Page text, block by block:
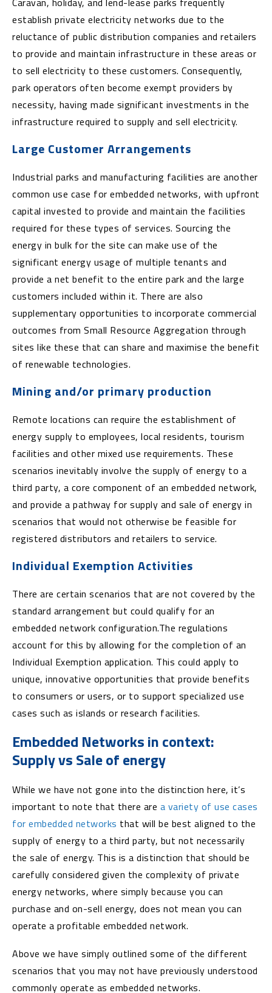
establish private electricity networks due to the
reluctance of public distribution companies and retailers
to provide and maintain infrastructure in these areas or
to sell electricity to these customers. Consequently,
park operators often become exempt providers by
necessity, having made significant investments in the
infrastructure required to supply and sell electricity.
Large Customer Arrangements
Industrial parks and manufacturing facilities are another
common use case for embedded networks, with upfront
capital invested to provide and maintain the facilities
required for these types of services. Sourcing the
energy in bulk for the site can make use of the
significant energy usage of multiple tenants and
provide a net benefit to the entire park and the large
customers included within it. There are also
supplementary opportunities to incorporate commercial
outcomes from Small Resource Aggregation through
sites like these that can share and maximise the benefit
of renewable technologies.
Mining and/or primary production
Remote locations can require the establishment of
energy supply to employees, local residents, tourism
facilities and other mixed use requirements. These
scenarios inevitably involve the supply of energy to a
third party, a core component of an embedded network,
and provide a pathway for supply and sale of energy in
scenarios that would not otherwise be feasible for
registered distributors and retailers to service.
Individual Exemption Activities
There are certain scenarios that are not covered by the
standard arrangement but could qualify for an
embedded network configuration.The regulations
account for this by allowing for the completion of an
Individual Exemption application. This could apply to
unique, innovative opportunities that provide benefits
to consumers or users, or to support specialized use
cases such as islands or research facilities.
Embedded Networks in context:
Supply vs Sale of energy
While we have not gone into the distinction here, it’s
important to note that there are a variety of use cases
for embedded networks that will be best aligned to the
supply of energy to a third party, but not necessarily
the sale of energy. This is a distinction that should be
carefully considered given the complexity of private
energy networks, where simply because you can
purchase and on-sell energy, does not mean you can
operate a profitable embedded network.
Above we have simply outlined some of the different
scenarios that you may not have previously understood
commonly operate as embedded networks.